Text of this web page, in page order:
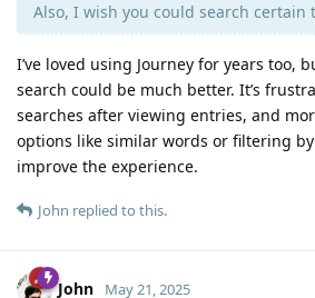
Also, I wish you could search certain
I’ve loved using Journey for years too,
search could be much better. It’s
searches after viewing entries, and
options like similar words or filtering
improve the experience.
John replied to this.
John May 21, 2025